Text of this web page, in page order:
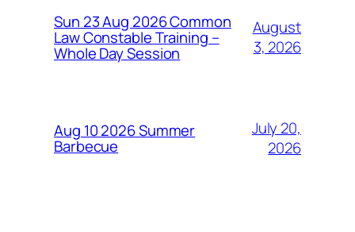
Sun 23 Aug 2026 Common
Law Constable Training –
Whole Day Session
August
3, 2026
Aug 10 2026 Summer
Barbecue
July 20,
2026